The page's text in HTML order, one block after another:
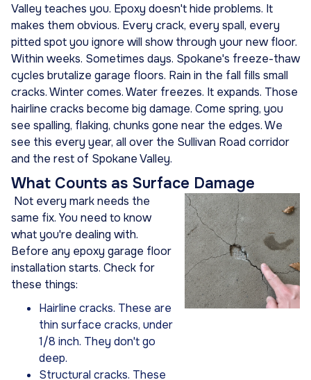
Valley teaches you. Epoxy doesn't hide problems. It
makes them obvious. Every crack, every spall, every
pitted spot you ignore will show through your new floor.
Within weeks. Sometimes days. Spokane's freeze-thaw
cycles brutalize garage floors. Rain in the fall fills small
cracks. Winter comes. Water freezes. It expands. Those
hairline cracks become big damage. Come spring, you
see spalling, flaking, chunks gone near the edges. We
see this every year, all over the Sullivan Road corridor
and the rest of Spokane Valley.
What Counts as Surface Damage
Not every mark needs the
same fix. You need to know
what you're dealing with.
Before any epoxy garage floor
installation starts. Check for
these things:
Hairline cracks. These are
thin surface cracks, under
1/8 inch. They don't go
deep.
Structural cracks. These